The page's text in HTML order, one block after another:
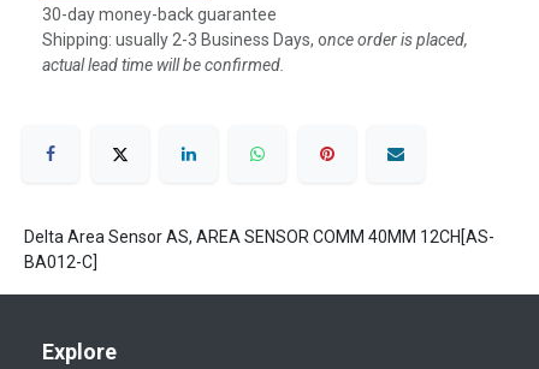
30-day money-back guarantee
Shipping: usually 2-3 Business Days, once order is placed,
actual lead time will be confirmed.
Delta Area Sensor AS, AREA SENSOR COMM 40MM 12CH[AS-
BA012-C]
Explore